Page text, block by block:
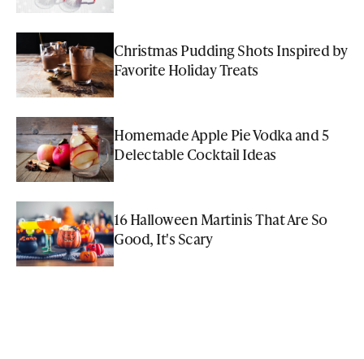
Christmas Pudding Shots Inspired by
Favorite Holiday Treats
Homemade Apple Pie Vodka and 5
Delectable Cocktail Ideas
16 Halloween Martinis That Are So
Good, It's Scary